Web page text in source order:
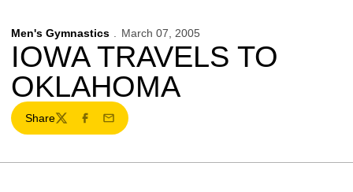
Men's Gymnastics March 07, 2005
IOWA TRAVELS TO
OKLAHOMA
Share
TwitterFacebook
Email